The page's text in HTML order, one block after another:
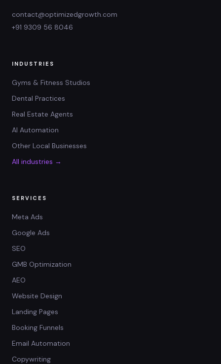
contact@optimizedgrowth.com
+91 9309 56 8046
INDUSTRIES
Gyms & Fitness Studios
Dental Practices
Real Estate Agents
AI Automation
Other Local Businesses
All industries →
SERVICES
Meta Ads
Google Ads
SEO
GMB Optimization
AEO
Website Design
Landing Pages
Booking Funnels
Email Automation
Copywriting